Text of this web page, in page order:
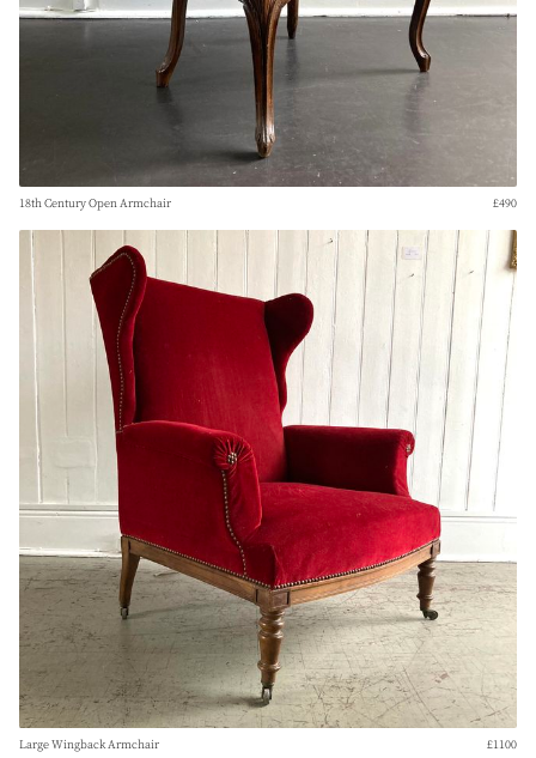
18th Century Open Armchair £490
Large Wingback Armchair £1100